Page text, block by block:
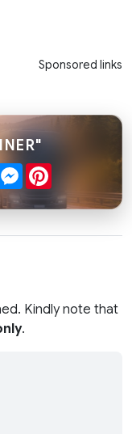
Sponsored links
Messenger
Kindly note that
.